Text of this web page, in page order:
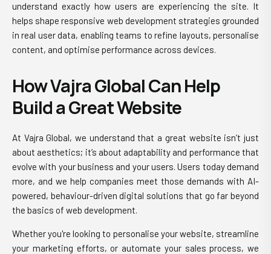
understand exactly how users are experiencing the site. It
helps shaperesponsive web development strategies grounded
in real user data, enabling teams to refine layouts, personalise
content, and optimise performance across devices.
How Vajra Global Can Help
Build a Great Website
At Vajra Global, we understand that a great website isn’t just
about aesthetics; it’s about adaptability and performance that
evolve with your business and your users. Users today demand
more, and we help companies meet those demands with AI-
powered, behaviour-driven digital solutions that go far beyond
the basics of web development.
Whether you're looking to personalise your website, streamline
your marketing efforts, or automate your sales process, we